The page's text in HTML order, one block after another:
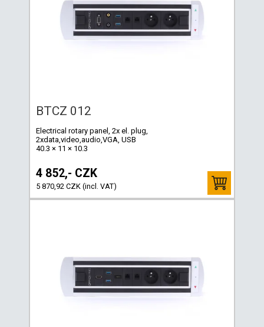
BTCZ 012
Electrical rotary panel, 2x el. plug,
2xdata,video,audio,VGA, USB
40.3 × 11 × 10.3
4 852,- CZK
5 870,92 CZK (incl. VAT)